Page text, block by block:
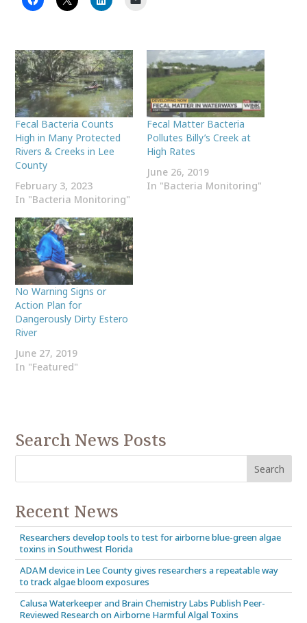
Fecal Bacteria Counts
High in Many Protected
Rivers & Creeks in Lee
County
February 3, 2023
In "Bacteria Monitoring"
Fecal Matter Bacteria
Pollutes Billy’s Creek at
High Rates
June 26, 2019
In "Bacteria Monitoring"
No Warning Signs or
Action Plan for
Dangerously Dirty Estero
River
June 27, 2019
In "Featured"
Search News Posts
Recent News
Researchers develop tools to test for airborne blue-green algae
toxins in Southwest Florida
ADAM device in Lee County gives researchers a repeatable way
to track algae bloom exposures
Calusa Waterkeeper and Brain Chemistry Labs Publish Peer-
Reviewed Research on Airborne Harmful Algal Toxins